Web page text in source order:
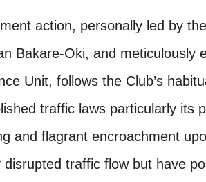
action, personally led by
Bakare-Oki, and meticulously
Unit, follows the Club’s
traffic laws particularly its
and flagrant encroachment
traffic flow but have